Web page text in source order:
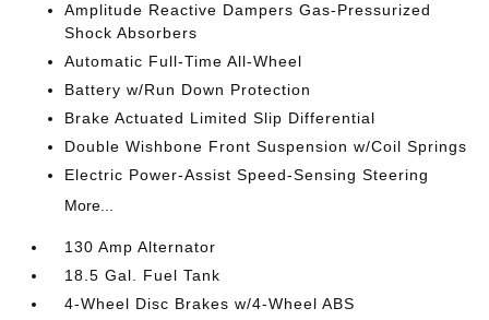
Amplitude Reactive Dampers Gas-Pressurized
Shock Absorbers
Automatic Full-Time All-Wheel
Battery w/Run Down Protection
Brake Actuated Limited Slip Differential
Double Wishbone Front Suspension w/Coil Springs
Electric Power-Assist Speed-Sensing Steering
More...
130 Amp Alternator
18.5 Gal. Fuel Tank
4-Wheel Disc Brakes w/4-Wheel ABS